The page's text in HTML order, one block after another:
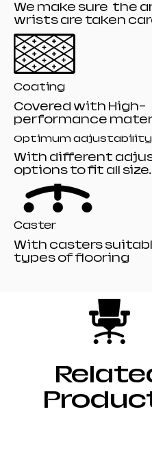
We make sure the
wrists are taken
Coating
Covered with High-
performance
Optimum
With different
options to fit all size.
Caster
With casters
types of flooring